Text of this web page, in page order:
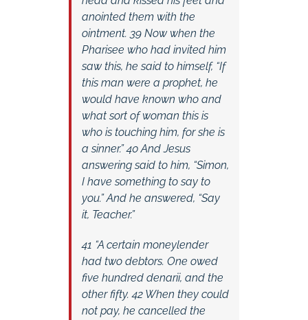
anointed them with the
ointment. 39 Now when the
Pharisee who had invited him
saw this, he said to himself, “If
this man were a prophet, he
would have known who and
what sort of woman this is
who is touching him, for she is
a sinner.” 40 And Jesus
answering said to him, “Simon,
I have something to say to
you.” And he answered, “Say
it, Teacher.”
41 “A certain moneylender
had two debtors. One owed
five hundred denarii, and the
other fifty. 42 When they could
not pay, he cancelled the